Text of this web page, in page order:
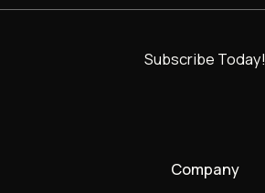
Subscribe Today!
Company